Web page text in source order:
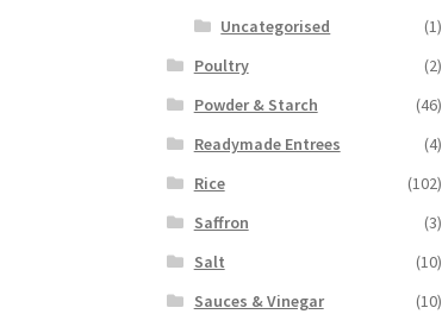
Uncategorised
(1)
Poultry
(2)
Powder & Starch
(46)
Readymade Entrees
(4)
Rice
(102)
Saffron
(3)
Salt
(10)
Sauces & Vinegar
(10)